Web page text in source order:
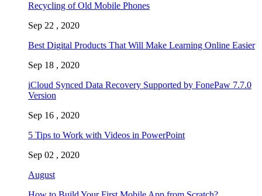
Recycling of Old Mobile Phones
Sep 22 , 2020
Best Digital Products That Will Make Learning Online Easier
Sep 18 , 2020
iCloud Synced Data Recovery Supported by FonePaw 7.7.0
Version
Sep 16 , 2020
5 Tips to Work with Videos in PowerPoint
Sep 02 , 2020
August